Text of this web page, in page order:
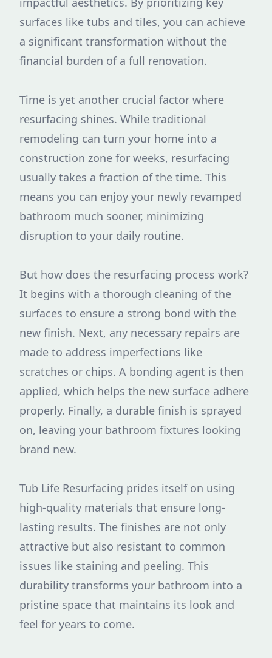
surfaces like tubs and tiles, you can achieve
a significant transformation without the
financial burden of a full renovation.
Time is yet another crucial factor where
resurfacing shines. While traditional
remodeling can turn your home into a
construction zone for weeks, resurfacing
usually takes a fraction of the time. This
means you can enjoy your newly revamped
bathroom much sooner, minimizing
disruption to your daily routine.
But how does the resurfacing process work?
It begins with a thorough cleaning of the
surfaces to ensure a strong bond with the
new finish. Next, any necessary repairs are
made to address imperfections like
scratches or chips. A bonding agent is then
applied, which helps the new surface adhere
properly. Finally, a durable finish is sprayed
on, leaving your bathroom fixtures looking
brand new.
Tub Life Resurfacing prides itself on using
high-quality materials that ensure long-
lasting results. The finishes are not only
attractive but also resistant to common
issues like staining and peeling. This
durability transforms your bathroom into a
pristine space that maintains its look and
feel for years to come.